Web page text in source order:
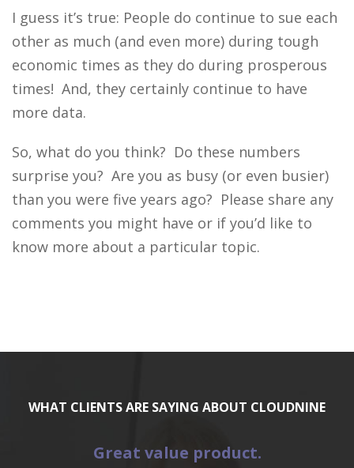
I guess it’s true: People do continue to sue each
other as much (and even more) during tough
economic times as they do during prosperous
times! And, they certainly continue to have
more data.
So, what do you think? Do these numbers
surprise you? Are you as busy (or even busier)
than you were five years ago? Please share any
comments you might have or if you’d like to
know more about a particular topic.
WHAT CLIENTS ARE SAYING ABOUT CLOUDNINE
Great value product.